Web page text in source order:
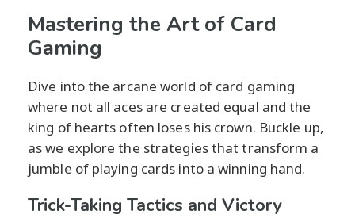
Mastering the Art of Card
Gaming
Dive into the arcane world of card gaming
where not all aces are created equal and the
king of hearts often loses his crown. Buckle up,
as we explore the strategies that transform a
jumble of playing cards into a winning hand.
Trick-Taking Tactics and Victory